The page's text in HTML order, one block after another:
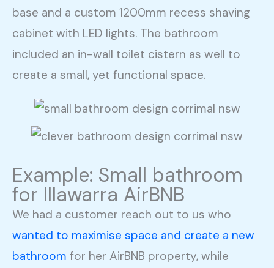
base and a custom 1200mm recess shaving
cabinet with LED lights. The bathroom
included an in-wall toilet cistern as well to
create a small, yet functional space.
Example: Small bathroom
for Illawarra AirBNB
We had a customer reach out to us who
wanted to maximise space and create a new
bathroom for her AirBNB property, while